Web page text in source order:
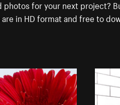
for your next project?
in HD format and free to